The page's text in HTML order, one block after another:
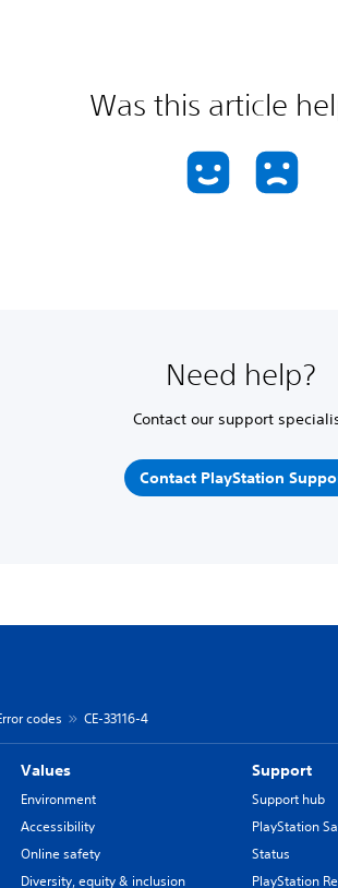
Was this article
Need help?
Contact our support
Contact PlayStation
codes CE-33116-4
Values
Environment
Accessibility
Online safety
Diversity, equity & inclusion
Support
Support hub
PlayStation
Status
PlayStation